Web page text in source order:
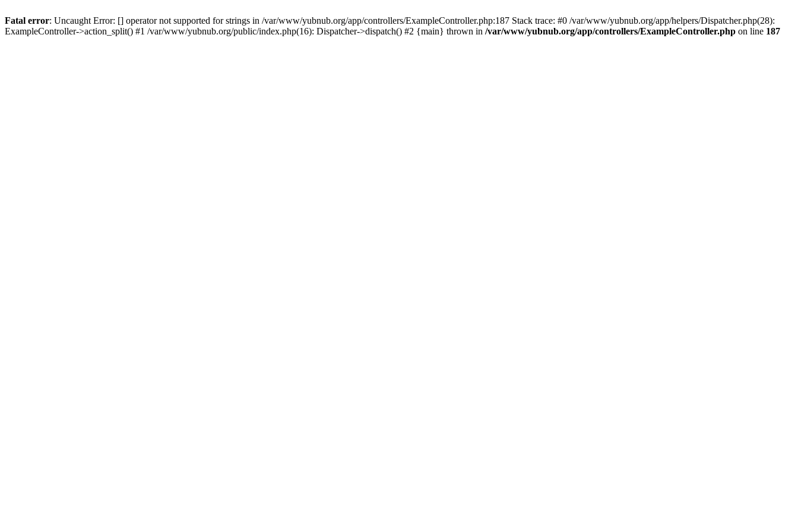
Fatal error: Uncaught Error: [] operator not supported for strings in /var/www/yubnub.org/app/controllers/ExampleController.php:187 Stack trace: #0 /var/www/yubnub.org/app/helpers/Dispatcher.php(28):
ExampleController->action_split() #1 /var/www/yubnub.org/public/index.php(16): Dispatcher->dispatch() #2 {main} thrown in /var/www/yubnub.org/app/controllers/ExampleController.php on line 187